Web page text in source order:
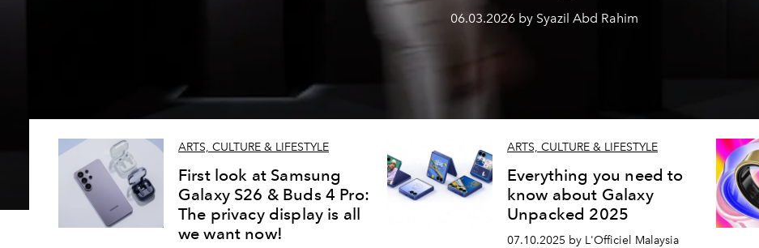
06.03.2026 by Syazil Abd Rahim
ARTS, CULTURE & LIFESTYLE
First look at Samsung
Galaxy S26 & Buds 4 Pro:
The privacy display is all
we want now!
ARTS, CULTURE & LIFESTYLE
Everything you need to
know about Galaxy
Unpacked 2025
07.10.2025 by L'Officiel Malaysia